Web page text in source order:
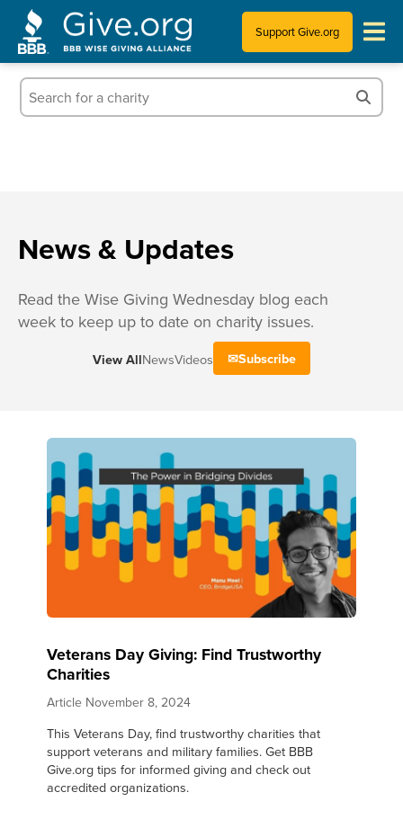
Support Give.org
Who We Are
News & Updates
Read the Wise Giving Wednesday blog each
week to keep up to date on charity issues.
View AllNewsVideos Subscribe
Veterans Day Giving: Find Trustworthy
Charities
Article November 8, 2024
This Veterans Day, find trustworthy charities that
support veterans and military families. Get BBB
Give.org tips for informed giving and check out
accredited organizations.